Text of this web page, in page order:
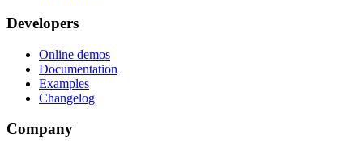
Developers
Online demos
Documentation
Examples
Changelog
Company